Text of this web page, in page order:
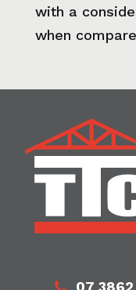
with a
when
07